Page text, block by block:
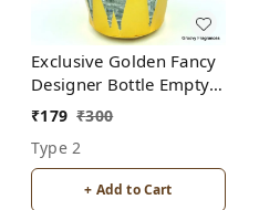
Exclusive Golden Fancy
Designer Bottle Empty
Attar Bottle D17
₹179 ₹300
Type 2
+ Add to Cart